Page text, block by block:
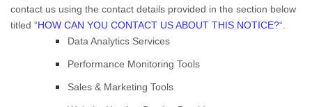
contact us using the contact details provided in the section below
titled “HOW CAN YOU CONTACT US ABOUT THIS NOTICE?“.
Data Analytics Services
Performance Monitoring Tools
Sales & Marketing Tools